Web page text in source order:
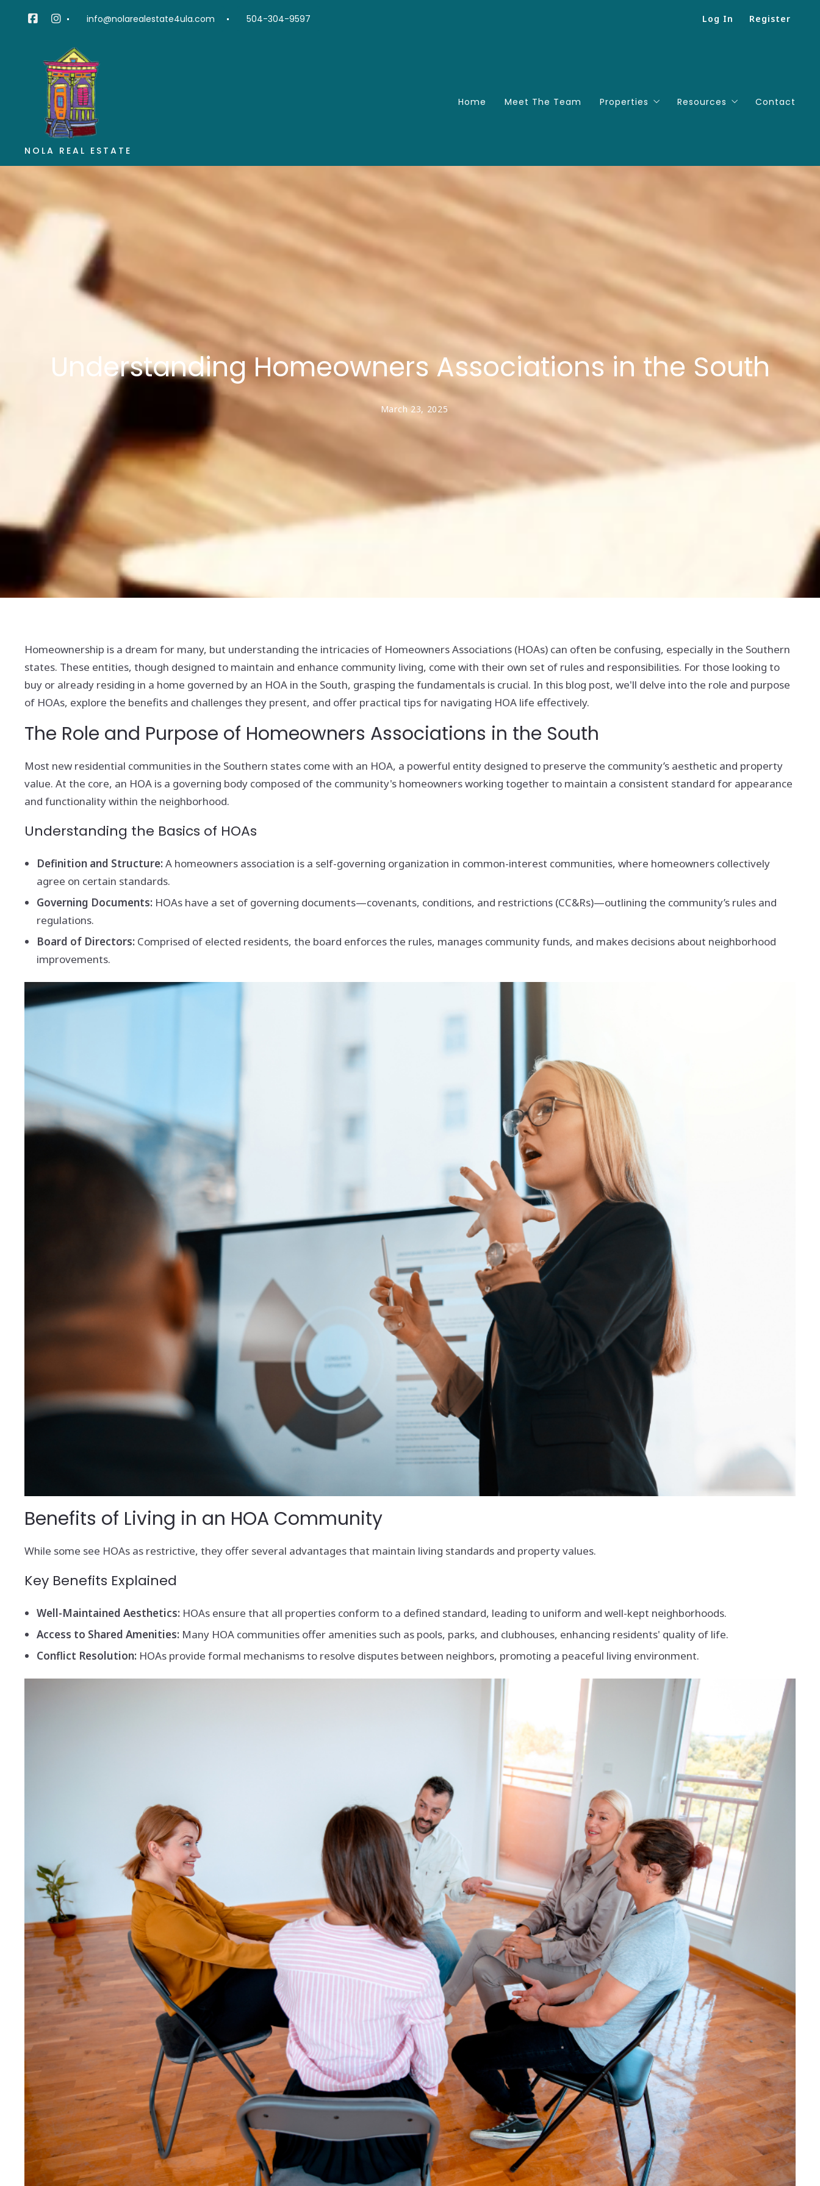
info@nolarealestate4ula.com 504-304-9597 Log In Register
NOLA REAL ESTATE
Home Meet The Team Properties Resources Contact
Understanding Homeowners Associations in the South
March 23, 2025
Homeownership is a dream for many, but understanding the intricacies of Homeowners Associations (HOAs) can often be confusing, especially in the Southern
states. These entities, though designed to maintain and enhance community living, come with their own set of rules and responsibilities. For those looking to
buy or already residing in a home governed by an HOA in the South, grasping the fundamentals is crucial. In this blog post, we'll delve into the role and purpose
of HOAs, explore the benefits and challenges they present, and offer practical tips for navigating HOA life effectively.
The Role and Purpose of Homeowners Associations in the South
Most new residential communities in the Southern states come with an HOA, a powerful entity designed to preserve the community’s aesthetic and property
value. At the core, an HOA is a governing body composed of the community's homeowners working together to maintain a consistent standard for appearance
and functionality within the neighborhood.
Understanding the Basics of HOAs
Definition and Structure:A homeowners association is a self-governing organization in common-interest communities, where homeowners collectively
agree on certain standards.
Governing Documents: HOAs have a set of governing documents—covenants, conditions, and restrictions (CC&Rs)—outlining the community’s rules and
regulations.
Board of Directors: Comprised of elected residents, the board enforces the rules, manages community funds, and makes decisions about neighborhood
improvements.
Benefits of Living in an HOA Community
While some see HOAs as restrictive, they offer several advantages that maintain living standards and property values.
Key Benefits Explained
Well-Maintained Aesthetics: HOAs ensure that all properties conform to a defined standard, leading to uniform and well-kept neighborhoods.
Access to Shared Amenities: Many HOA communities offer amenities such as pools, parks, and clubhouses, enhancing residents' quality of life.
Conflict Resolution: HOAs provide formal mechanisms to resolve disputes between neighbors, promoting a peaceful living environment.